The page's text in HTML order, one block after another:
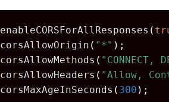
enableCORSForAllResponses (
corsAllowOrigin ( "*" );
corsAllowMethods ( "CONNECT,
corsAllowHeaders ( "Allow,
corsMaxAgeInSeconds ( 300 );